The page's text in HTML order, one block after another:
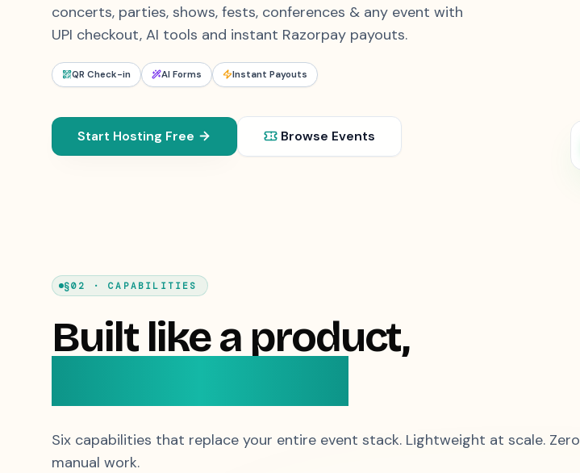
concerts, parties, shows, fests, conferences & any event with
UPI checkout, AI tools and instant Razorpay payouts.
QR Check-in AI Forms Instant Payouts
Start Hosting Free Browse Events
§02 · CAPABILITIES
Built like a product,
Six capabilities that replace your entire event stack. Lightweight at scale. Zero
manual work.